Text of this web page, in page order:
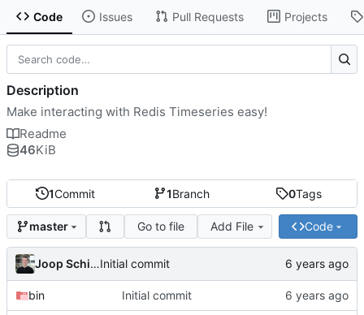
Code Issues Pull Requests Projects
1Commit 1Branch 0Tags
master Go to file Add File Code
Joop SchilderInitial commit
bin Initial commit
Description
Make interacting with Redis Timeseries easy!
Readme
46KiB